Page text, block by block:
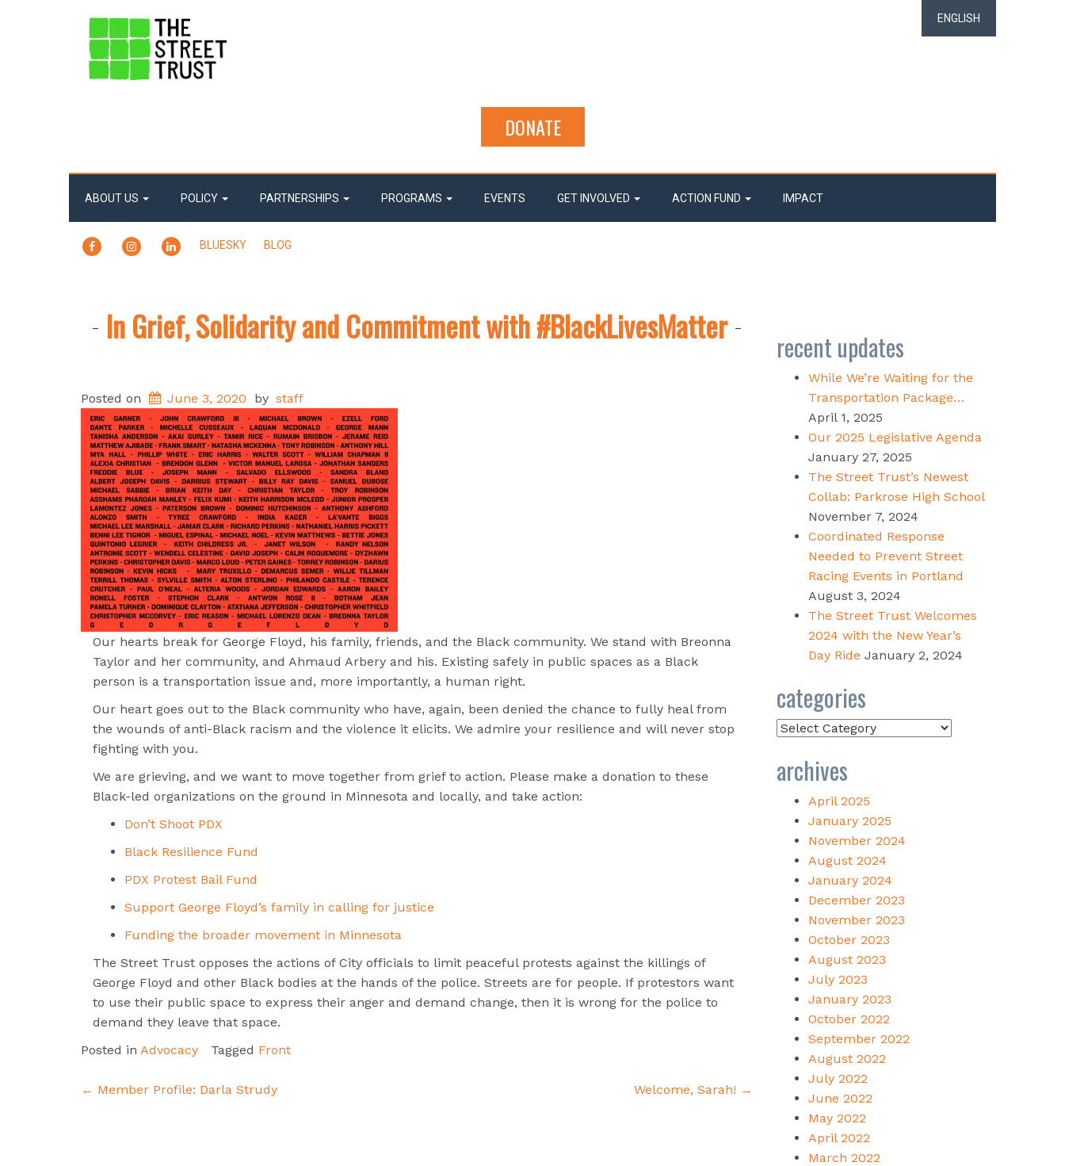
ENGLISH
DONATE
ABOUT US POLICY PARTNERSHIPS PROGRAMS EVENTS GET INVOLVED ACTION FUND IMPACT
FACEBOOKINSTAGRAMLINKEDIN
BLUESKY BLOG
In Grief, Solidarity and Commitment with #BlackLivesMatter
Posted on June 3, 2020 by staff
Our hearts break for George Floyd, his family, friends, and the Black community. We stand with Breonna
Taylor and her community, and Ahmaud Arbery and his. Existing safely in public spaces as a Black
person is a transportation issue and, more importantly, a human right.
Our heart goes out to the Black community who have, again, been denied the chance to fully heal from
the wounds of anti-Black racism and the violence it elicits. We admire your resilience and will never stop
fighting with you.
We are grieving, and we want to move together from grief to action. Please make a donation to these
Black-led organizations on the ground in Minnesota and locally, and take action:
Don’t Shoot PDX
Black Resilience Fund
PDX Protest Bail Fund
Support George Floyd’s family in calling for justice
Funding the broader movement in Minnesota
The Street Trust opposes the actions of City officials to limit peaceful protests against the killings of
George Floyd and other Black bodies at the hands of the police. Streets are for people. If protestors want
to use their public space to express their anger and demand change, then it is wrong for the police to
demand they leave that space.
Posted in Advocacy Tagged Front
Post
← Member Profile: Darla Strudy Welcome, Sarah! →
recent updates
While We’re Waiting for the
Transportation Package…
April 1, 2025
Our 2025 Legislative Agenda
January 27, 2025
The Street Trust’s Newest
Collab: Parkrose High School
November 7, 2024
Coordinated Response
Needed to Prevent Street
Racing Events in Portland
August 3, 2024
The Street Trust Welcomes
2024 with the New Year’s
Day Ride January 2, 2024
categories
Categories
archives
April 2025
January 2025
November 2024
August 2024
January 2024
December 2023
November 2023
October 2023
August 2023
July 2023
January 2023
October 2022
September 2022
August 2022
July 2022
June 2022
May 2022
April 2022
March 2022